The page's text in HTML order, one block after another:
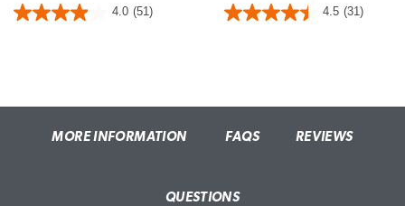
4.0 (51) 4.5 (31)
MORE INFORMATION FAQS REVIEWS
QUESTIONS